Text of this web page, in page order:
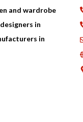
and wardrobe
in
in